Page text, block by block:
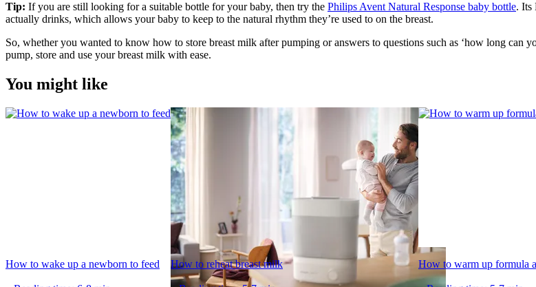
Tip: If you are still looking for a suitable bottle for your baby, then try the Philips Avent Natural Response baby bottle. Its
actually drinks, which allows your baby to keep to the natural rhythm they’re used to on the breast.
So, whether you wanted to know how to store breast milk after pumping or answers to questions such as ‘how long can
pump, store and use your breast milk with ease.
You might like
How to wake up a newborn to feed How to reheat breast milk How to warm up formula